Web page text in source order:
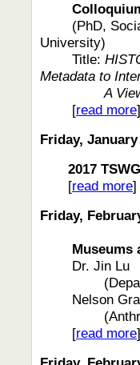
Colloquium
(PhD,
University)
Title:
Metadata to
A
[read more]
Friday, January
2017
[read more]
Friday,
Museums
Dr. Jin Lu
Nelson
[read more]